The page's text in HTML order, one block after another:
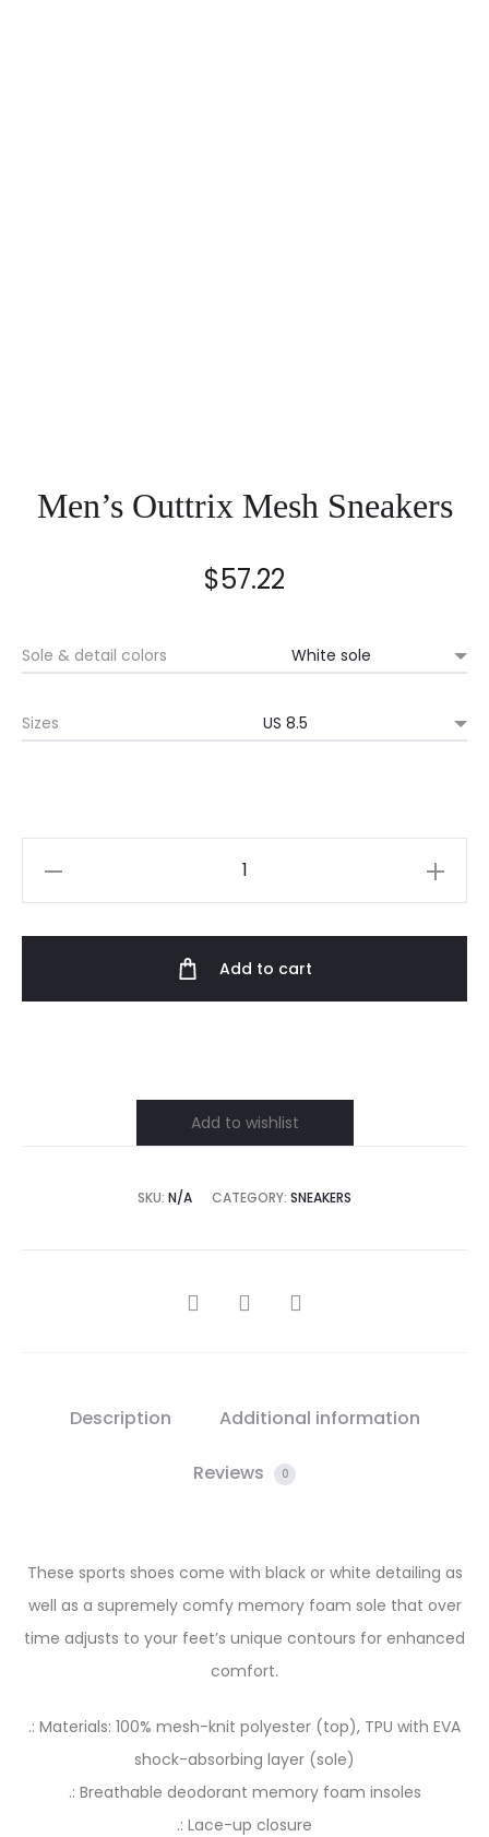
Men’s Outtrix Mesh Sneakers
$57.22
Sole & detail colors
Sizes
Add to cart
Add to wishlist
SKU: N/A CATEGORY: SNEAKERS
SHARE
Description Additional information
Reviews 0
These sports shoes come with black or white detailing as
well as a supremely comfy memory foam sole that over
time adjusts to your feet’s unique contours for enhanced
comfort.
.: Materials: 100% mesh-knit polyester (top), TPU with EVA
shock-absorbing layer (sole)
.: Breathable deodorant memory foam insoles
.: Lace-up closure